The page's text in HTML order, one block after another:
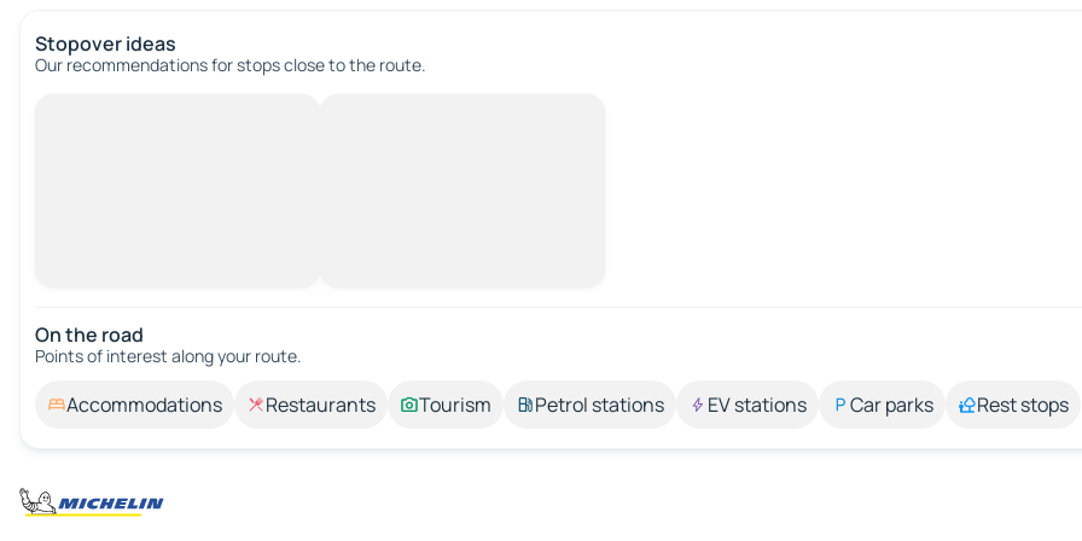
Stopover ideas
Our recommendations for stops close to the route.
On the road
Points of interest along your route.
Accommodations Restaurants Tourism Petrol stations EV stations Car parks Rest stops